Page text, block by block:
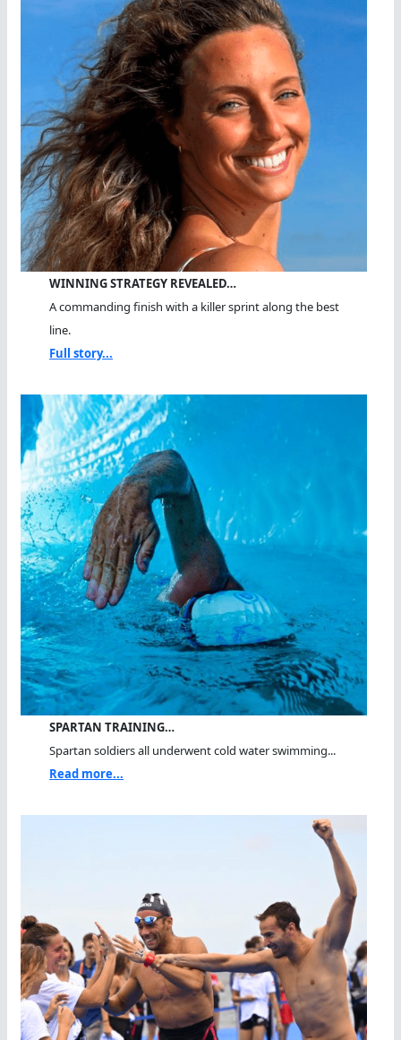
WINNING STRATEGY REVEALED…
A commanding finish with a killer sprint along the best
line.
Full story...
SPARTAN TRAINING…
Spartan soldiers all underwent cold water swimming...
Read more...